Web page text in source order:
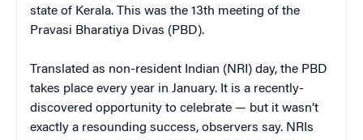
state of Kerala. This was the 13th meeting of the
Pravasi Bharatiya Divas (PBD).
Translated as non-resident Indian (NRI) day, the PBD
takes place every year in January. It is a recently-
discovered opportunity to celebrate — but it wasn’t
exactly a resounding success, observers say. NRIs